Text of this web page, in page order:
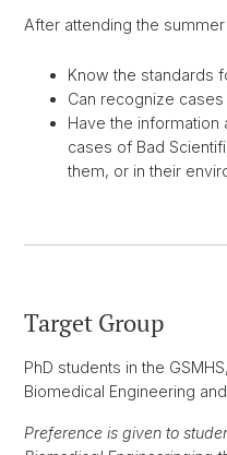
After attending the
Know the standards
Can recognize
Have the information
cases of Bad
them, or in their
Target Group
PhD students in the
Biomedical Engineering and
Preference is given to